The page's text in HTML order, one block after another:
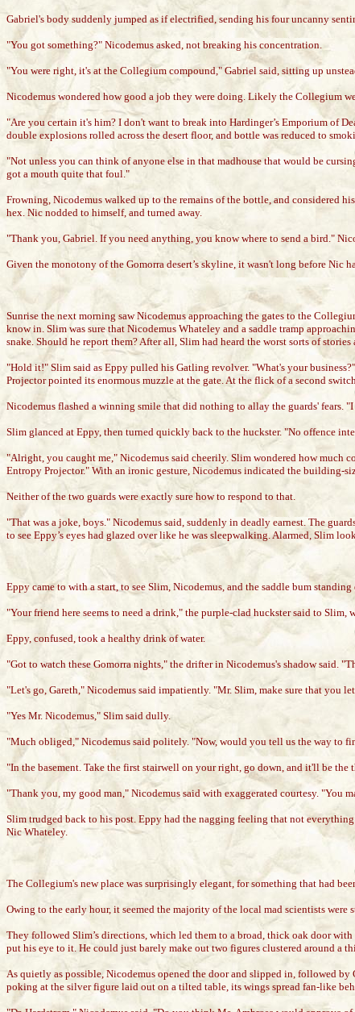
Gabriel's body suddenly jumped as if electrified, sending his four uncanny
"You got something?" Nicodemus asked, not breaking his concentration.
"You were right, it's at the Collegium compound," Gabriel said, sitting up
Nicodemus wondered how good a job they were doing. Likely the Collegium
"Are you certain it's him? I don't want to break into Hardinger’s Emporium of
double explosions rolled across the desert floor, and bottle was reduced to
"Not unless you can think of anyone else in that madhouse that would be
got a mouth quite that foul."
Frowning, Nicodemus walked up to the remains of the bottle, and considered
hex. Nic nodded to himself, and turned away.
"Thank you, Gabriel. If you need anything, you know where to send a bird."
Given the monotony of the Gomorra desert’s skyline, it wasn't long before Nic
Sunrise the next morning saw Nicodemus approaching the gates to the
know in. Slim was sure that Nicodemus Whateley and a saddle tramp
snake. Should he report them? After all, Slim had heard the worst sorts of
"Hold it!" Slim said as Eppy pulled his Gatling revolver. "What's your
Projector pointed its enormous muzzle at the gate. At the flick of a second
Nicodemus flashed a winning smile that did nothing to allay the guards' fears.
Slim glanced at Eppy, then turned quickly back to the huckster. "No offence
"Alright, you caught me," Nicodemus said cheerily. Slim wondered how
Entropy Projector." With an ironic gesture, Nicodemus indicated the building-
Neither of the two guards were exactly sure how to respond to that.
"That was a joke, boys." Nicodemus said, suddenly in deadly earnest. The
to see Eppy’s eyes had glazed over like he was sleepwalking. Alarmed, Slim
Eppy came to with a start, to see Slim, Nicodemus, and the saddle bum
"Your friend here seems to need a drink," the purple-clad huckster said to Slim,
Eppy, confused, took a healthy drink of water.
"Got to watch these Gomorra nights," the drifter in Nicodemus's shadow said.
"Let's go, Gareth," Nicodemus said impatiently. "Mr. Slim, make sure that you
"Yes Mr. Nicodemus," Slim said dully.
"Much obliged," Nicodemus said politely. "Now, would you tell us the way to
"In the basement. Take the first stairwell on your right, go down, and it'll be
"Thank you, my good man," Nicodemus said with exaggerated courtesy. "You
Slim trudged back to his post. Eppy had the nagging feeling that not
Nic Whateley.
The Collegium's new place was surprisingly elegant, for something that had
Owing to the early hour, it seemed the majority of the local mad scientists
They followed Slim’s directions, which led them to a broad, thick oak door
put his eye to it. He could just barely make out two figures clustered around a
As quietly as possible, Nicodemus opened the door and slipped in, followed
poking at the silver figure laid out on a tilted table, its wings spread fan-like